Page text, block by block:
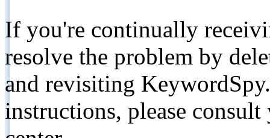
If you're continually
resolve the problem by
and revisiting
instructions, please